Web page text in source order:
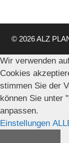
© 2026 ALZ
Wir verwenden
Cookies
stimmen Sie der
können Sie unter
anpassen.
Einstellungen